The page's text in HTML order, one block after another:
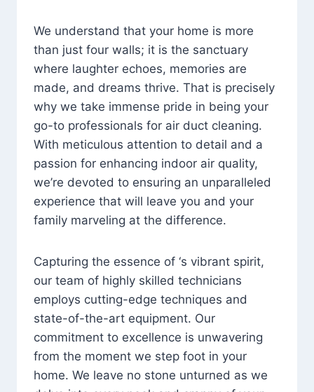
We understand that your home is more
than just four walls; it is the sanctuary
where laughter echoes, memories are
made, and dreams thrive. That is precisely
why we take immense pride in being your
go-to professionals for air duct cleaning.
With meticulous attention to detail and a
passion for enhancing indoor air quality,
we’re devoted to ensuring an unparalleled
experience that will leave you and your
family marveling at the difference.
Capturing the essence of ‘s vibrant spirit,
our team of highly skilled technicians
employs cutting-edge techniques and
state-of-the-art equipment. Our
commitment to excellence is unwavering
from the moment we step foot in your
home. We leave no stone unturned as we